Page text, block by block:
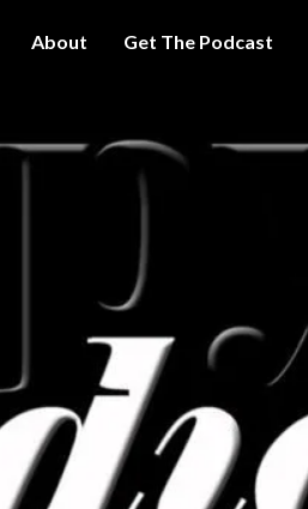
About Get The Podcast
THE I
SPY
A Little
On Big